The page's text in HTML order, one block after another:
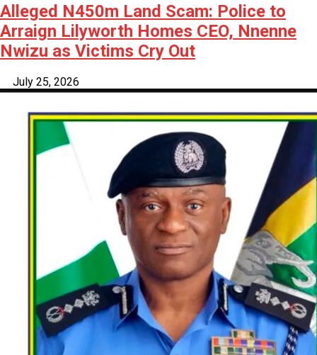
Alleged N450m Land Scam: Police to
Arraign Lilyworth Homes CEO, Nnenne
Nwizu as Victims Cry Out
July 25, 2026